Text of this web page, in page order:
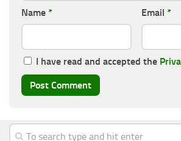
Name * Email *
I have read and accepted the